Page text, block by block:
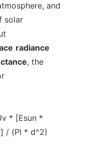
and
solar
radiance
, the
* [Esun *
/ (PI * d^2)